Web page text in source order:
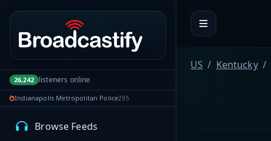
Portal navigation
26,242 listeners online
Indianapolis Metropolitan Police295
MyBCFY
My Broadcasts
AUDIO FEEDS
Browse Feeds
US Kentucky